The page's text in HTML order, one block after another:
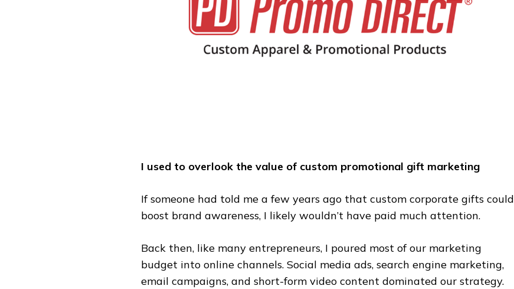
I used to overlook the value of custom promotional gift marketing
If someone had told me a few years ago that custom corporate gifts could
boost brand awareness, I likely wouldn’t have paid much attention.
Back then, like many entrepreneurs, I poured most of our marketing
budget into online channels. Social media ads, search engine marketing,
email campaigns, and short-form video content dominated our strategy.